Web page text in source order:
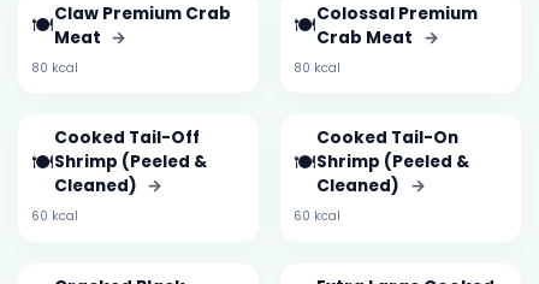
🍽️Claw Premium Crab
Meat →
80 kcal
🍽️Colossal Premium
Crab Meat →
80 kcal
🍽️
Cooked Tail-Off
Shrimp (Peeled &
Cleaned) →
60 kcal
🍽️
Cooked Tail-On
Shrimp (Peeled &
Cleaned) →
60 kcal